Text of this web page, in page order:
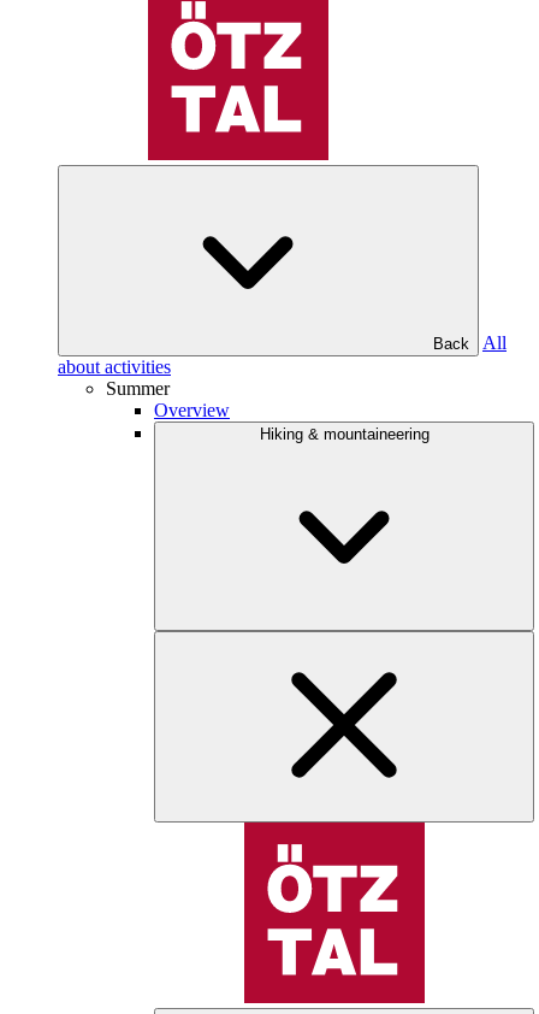
Back
All
about activities
Summer
Overview
Hiking & mountaineering